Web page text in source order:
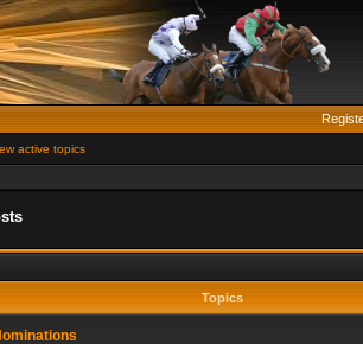
active topics
Topics